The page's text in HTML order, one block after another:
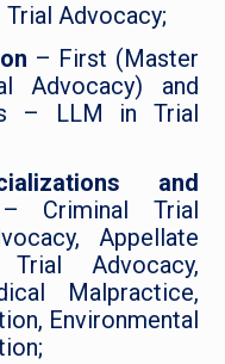
Trial Advocacy;
– First (Master
and
– LLM in Trial
and
Criminal Trial
Appellate
Trial Advocacy,
Malpractice,
Environmental